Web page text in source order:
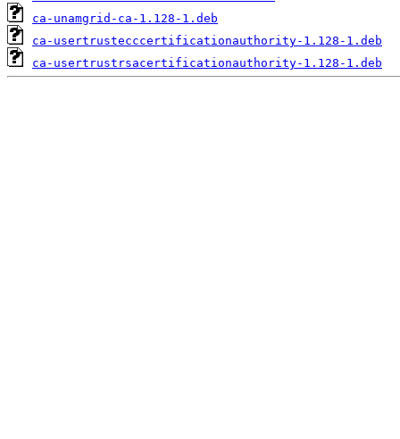
ca-unamgrid-ca-1.128-1.deb
ca-usertrustecccertificationauthority-1.128-1.deb
ca-usertrustrsacertificationauthority-1.128-1.deb